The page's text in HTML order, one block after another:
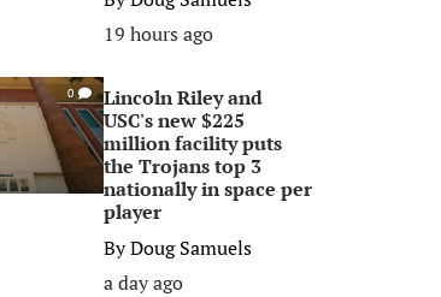
19 hours ago
0
Lincoln Riley and
USC's new $225
million facility puts
the Trojans top 3
nationally in space per
player
ByDoug Samuels
a day ago